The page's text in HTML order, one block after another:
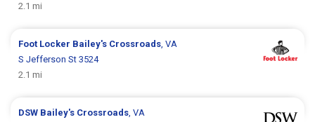
2.1 mi
Foot Locker Bailey's Crossroads, VA
S Jefferson St 3524
2.1 mi
DSW Bailey's Crossroads, VA